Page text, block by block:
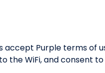
accept Purple terms of
the WiFi, and consent